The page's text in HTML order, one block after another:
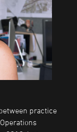
practice